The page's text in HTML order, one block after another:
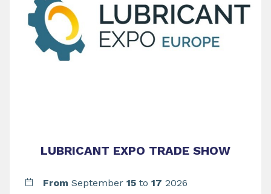
LUBRICANT EXPO TRADE SHOW
From September 15 to 17 2026